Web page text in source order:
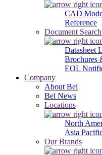
CAD
Reference
Document Search
Datasheet
Brochures
EOL
Company
About Bel
Bel News
Locations
North
Asia
Our Brands